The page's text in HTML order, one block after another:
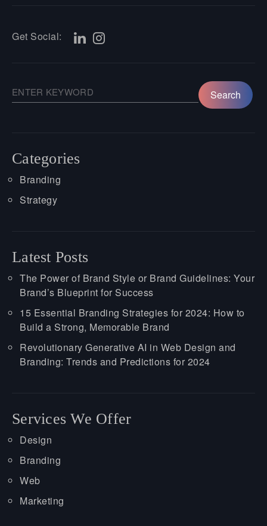
Get Social:
Categories
Branding
Strategy
Latest Posts
The Power of Brand Style or Brand Guidelines: Your
Brand’s Blueprint for Success
15 Essential Branding Strategies for 2024: How to
Build a Strong, Memorable Brand
Revolutionary Generative AI in Web Design and
Branding: Trends and Predictions for 2024
Services We Offer
Design
Branding
Web
Marketing